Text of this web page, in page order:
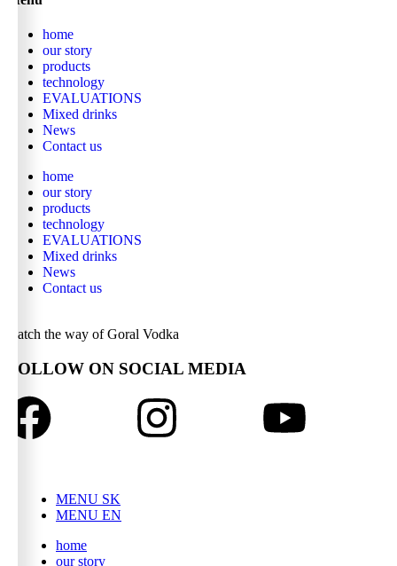
home
our story
products
technology
EVALUATIONS
Mixed drinks
News
Contact us
home
our story
products
technology
EVALUATIONS
Mixed drinks
News
Contact us
watch the way of Goral Vodka
FOLLOW ON SOCIAL MEDIA
MENU SK
MENU EN
home
our story